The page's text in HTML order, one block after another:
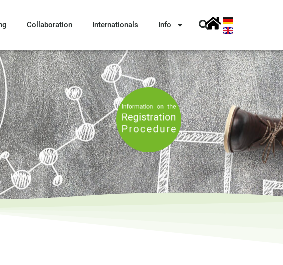
Collaboration Internationals Info